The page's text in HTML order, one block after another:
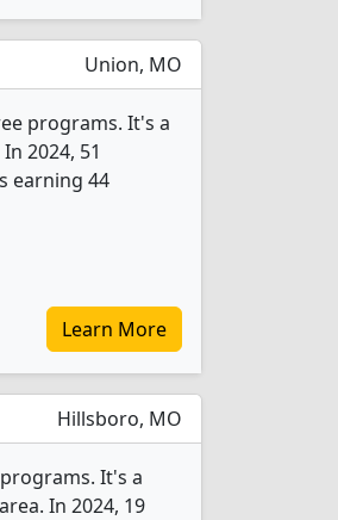
Union, MO
programs. It's a
2024, 51
earning 44
Learn More
Hillsboro, MO
It's a
In 2024, 19